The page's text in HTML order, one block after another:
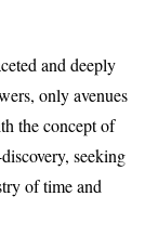
and deeply
only avenues
the concept of
seeking
of time and